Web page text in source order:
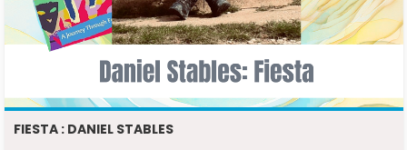
FIESTA : DANIEL STABLES